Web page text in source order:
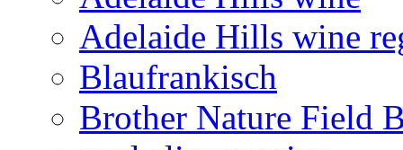
Adelaide Hills wine
Blaufrankisch
Brother Nature Field